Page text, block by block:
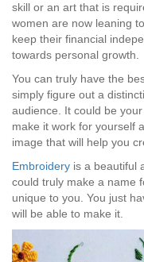
skill or an art that is
women are now leaning
keep their financial
towards personal growth.
You can truly have the
simply figure out a
audience. It could be
make it work for yourself
image that will help you
Embroidery is a beautiful
could truly make a name
unique to you. You just
will be able to make it.